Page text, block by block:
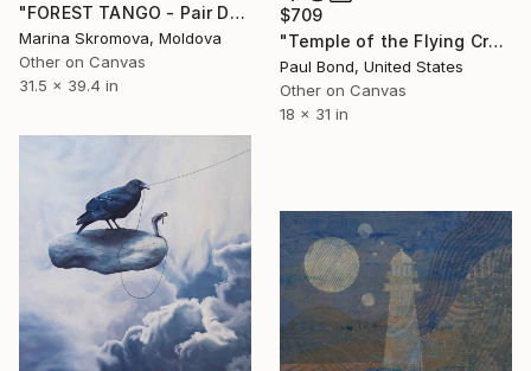
$709
"Temple of the Flying Crane, Limited Edition of 250" Print
Paul Bond, United States
Other on Canvas
18 x 31 in
"FOREST TANGO - Pair Dance of love in the autumn forest." Print
Marina Skromova, Moldova
Other on Canvas
31.5 x 39.4 in